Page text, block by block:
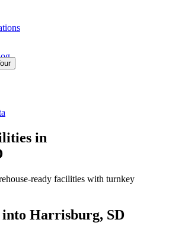
in
ready facilities with turnkey
Harrisburg, SD